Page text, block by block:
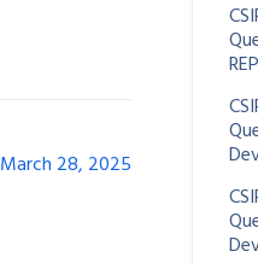
March 28, 2025